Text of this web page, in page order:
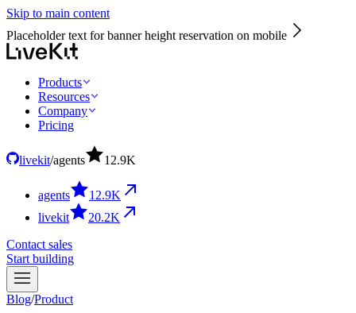
Skip to main content
Placeholder text for banner height reservation on mobile
Products
Resources
Company
Pricing
livekit/agents 12.9K
agents 12.9K
livekit
20.2K
Contact sales
Start building
Blog/Product